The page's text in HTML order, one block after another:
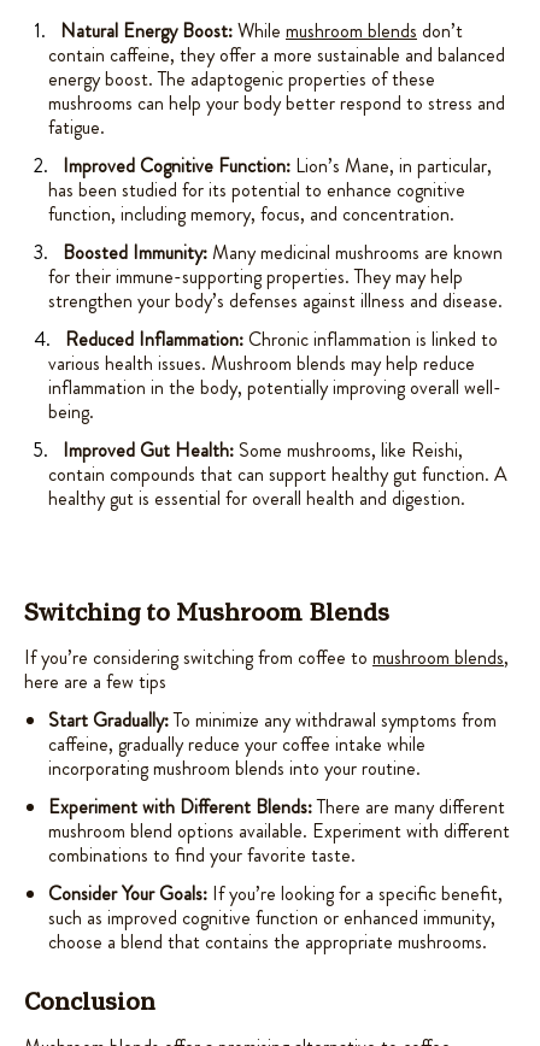
Natural Energy Boost:While mushroom blends don’t
contain caffeine, they offer a more sustainable and balanced
energy boost. The adaptogenic properties of these
mushrooms can help your body better respond to stress and
fatigue.
Improved Cognitive Function: Lion’s Mane, in particular,
has been studied for its potential to enhance cognitive
function, including memory, focus, and concentration.
Boosted Immunity:Many medicinal mushrooms are known
for their immune-supporting properties. They may help
strengthen your body’s defenses against illness and disease.
Reduced Inflammation: Chronic inflammation is linked to
various health issues. Mushroom blends may help reduce
inflammation in the body, potentially improving overall well-
being.
Improved Gut Health: Some mushrooms, like Reishi,
contain compounds that can support healthy gut function. A
healthy gut is essential for overall health and digestion.
Switching to Mushroom Blends
If you’re considering switching from coffee to mushroom blends,
here are a few tips
Start Gradually:To minimize any withdrawal symptoms from
caffeine, gradually reduce your coffee intake while
incorporating mushroom blends into your routine.
Experiment with Different Blends:There are many different
mushroom blend options available. Experiment with different
combinations to find your favorite taste.
Consider Your Goals: If you’re looking for a specific benefit,
such as improved cognitive function or enhanced immunity,
choose a blend that contains the appropriate mushrooms.
Conclusion